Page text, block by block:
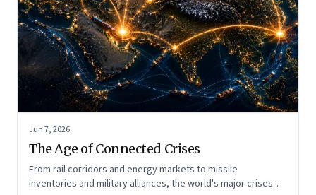
Jun 7, 2026
The Age of Connected Crises
From rail corridors and energy markets to missile
inventories and military alliances, the world's major crises